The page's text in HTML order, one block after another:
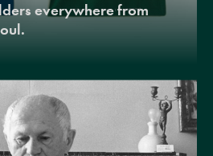
everywhere from